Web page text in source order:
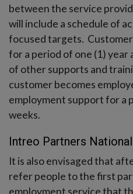
between the service
will include a schedule of
focused targets.
for a period of one (1) year
of other supports and
customer becomes
employment support for a
weeks.
Intreo Partners
It is also envisaged that
refer people to the first
employment service that